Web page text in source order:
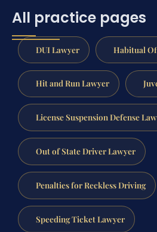
All practice pages
DUI Lawyer Habitual
Hit and Run Lawyer
License Suspension Defense
Out of State Driver Lawyer
Penalties for Reckless Driving
Speeding Ticket Lawyer